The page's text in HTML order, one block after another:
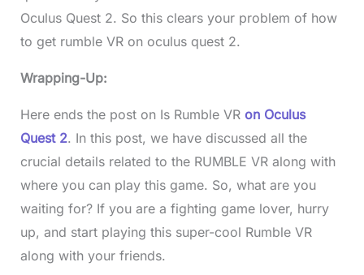
Oculus Quest 2. So this clears your problem of how
to get rumble VR on oculus quest 2.
Wrapping-Up:
Here ends the post on Is Rumble VR on Oculus
Quest 2. In this post, we have discussed all the
crucial details related to the RUMBLE VR along with
where you can play this game. So, what are you
waiting for? If you are a fighting game lover, hurry
up, and start playing this super-cool Rumble VR
along with your friends.